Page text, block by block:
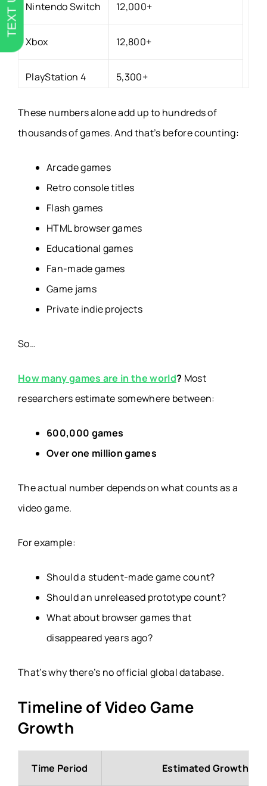
Nintendo Switch 12,000+
Xbox 12,800+
PlayStation 4 5,300+
PlayStation 5 3,200+
Apple App Store 209,000+
These numbers alone add up to hundreds of
thousands of games. And that’s before counting:
Arcade games
Retro console titles
Flash games
HTML browser games
Educational games
Fan-made games
Game jams
Private indie projects
So…
How many games are in the world? Most
researchers estimate somewhere between:
600,000 games
Over one million games
The actual number depends on what counts as a
video game.
For example:
Should a student-made game count?
Should an unreleased prototype count?
What about browser games that
disappeared years ago?
That’s why there’s no official global database.
Timeline of Video Game
Growth
Time Period Estimated Growth
TEXT US